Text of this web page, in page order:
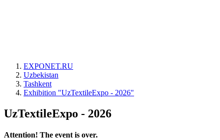
EXPONET.RU
Uzbekistan
Tashkent
Exhibition "UzTextileExpo - 2026"
UzTextileExpo - 2026
Attention! The event is over.